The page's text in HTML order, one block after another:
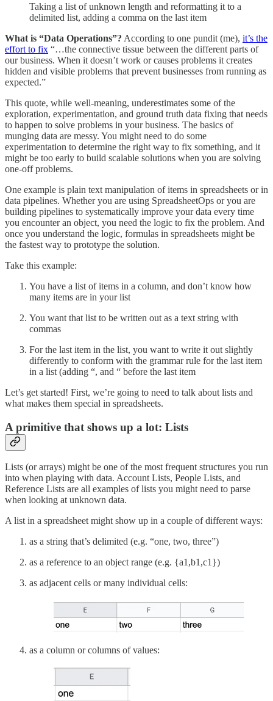
Taking a list of unknown length and reformatting it to a
delimited list, adding a comma on the last item
What is “Data Operations”? According to one pundit (me), it’s the
effort to fix “…the connective tissue between the different parts of
our business. When it doesn’t work or causes problems it creates
hidden and visible problems that prevent businesses from running as
expected.”
This quote, while well-meaning, underestimates some of the
exploration, experimentation, and ground truth data fixing that needs
to happen to solve problems in your business. The basics of
munging data are messy. You might need to do some
experimentation to determine the right way to fix something, and it
might be too early to build scalable solutions when you are solving
one-off problems.
One example is plain text manipulation of items in spreadsheets or in
data pipelines. Whether you are using SpreadsheetOps or you are
building pipelines to systematically improve your data every time
you encounter an object, you need the logic to fix the problem. And
once you understand the logic, formulas in spreadsheets might be
the fastest way to prototype the solution.
Take this example:
You have a list of items in a column, and don’t know how
many items are in your list
You want that list to be written out as a text string with
commas
For the last item in the list, you want to write it out slightly
differently to conform with the grammar rule for the last item
in a list (adding “, and “ before the last item
Let’s get started! First, we’re going to need to talk about lists and
what makes them special in spreadsheets.
A primitive that shows up a lot: Lists
Lists (or arrays) might be one of the most frequent structures you run
into when playing with data. Account Lists, People Lists, and
Reference Lists are all examples of lists you might need to parse
when looking at unknown data.
A list in a spreadsheet might show up in a couple of different ways:
as a string that’s delimited (e.g. “one, two, three”)
as a reference to an object range (e.g. {a1,b1,c1})
as adjacent cells or many individual cells:
as a column or columns of values: